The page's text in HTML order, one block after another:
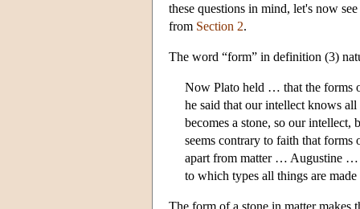
these questions in mind, let's now
from Section 2.
The word “form” in definition (3)
Now Plato held … that the forms
he said that our intellect knows
becomes a stone, so our
seems contrary to faith that forms
apart from matter … Augustine …
to which types all things are
The form of a stone in matter makes